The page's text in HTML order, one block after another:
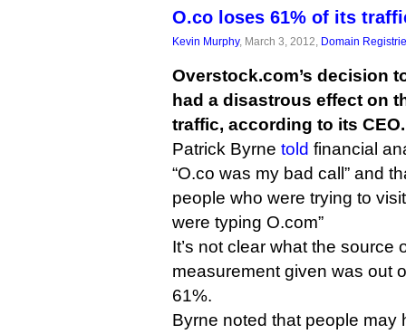
O.co loses 61% of its
Kevin Murphy, March 3, 2012, Domain
Overstock.com’s decision
had a disastrous effect on
traffic, according to its CEO.
Patrick Byrne told financial
“O.co was my bad call” and
people who were trying to
were typing O.com”
It’s not clear what the source
measurement given was out
61%.
Byrne noted that people may